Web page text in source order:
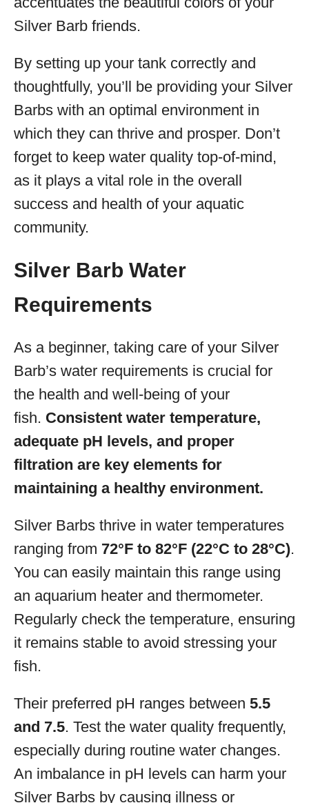
Silver Barb friends.
By setting up your tank correctly and
thoughtfully, you’ll be providing your Silver
Barbs with an optimal environment in
which they can thrive and prosper. Don’t
forget to keep water quality top-of-mind,
as it plays a vital role in the overall
success and health of your aquatic
community.
Silver Barb Water
Requirements
As a beginner, taking care of your Silver
Barb’s water requirements is crucial for
the health and well-being of your
fish. Consistent water temperature,
adequate pH levels, and proper
filtration are key elements for
maintaining a healthy environment.
Silver Barbs thrive in water temperatures
ranging from 72°F to 82°F (22°C to 28°C).
You can easily maintain this range using
an aquarium heater and thermometer.
Regularly check the temperature, ensuring
it remains stable to avoid stressing your
fish.
Their preferred pH ranges between 5.5
and 7.5. Test the water quality frequently,
especially during routine water changes.
An imbalance in pH levels can harm your
Silver Barbs by causing illness or